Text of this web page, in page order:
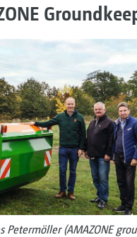
Petermöller (AMAZONE